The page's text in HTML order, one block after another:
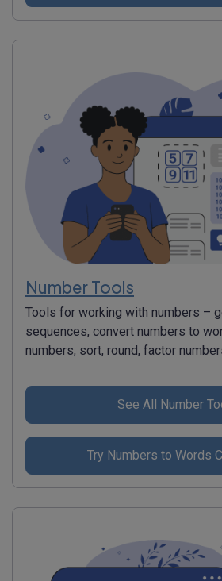
Number Tools
Tools for working with numbers –
sequences, convert numbers to
numbers, sort, round, factor
See All Number
Try Numbers to Words